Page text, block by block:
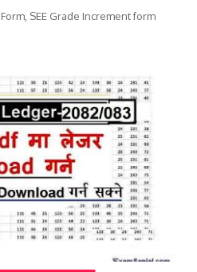
SEE Grade Increment form